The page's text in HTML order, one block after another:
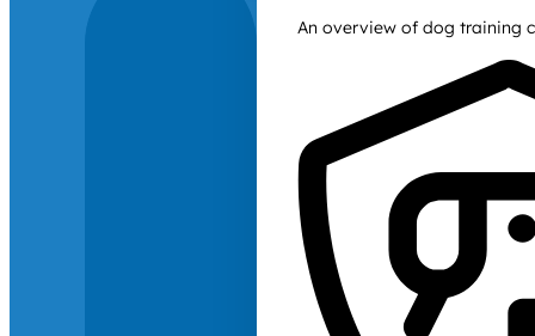
An overview of dog training